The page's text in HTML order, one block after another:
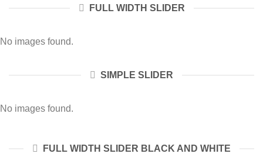
FULL WIDTH SLIDER
No images found.
SIMPLE SLIDER
No images found.
FULL WIDTH SLIDER BLACK AND WHITE